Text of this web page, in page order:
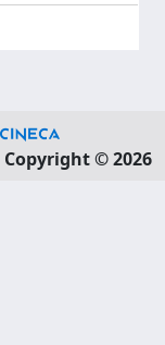
Copyright © 2026